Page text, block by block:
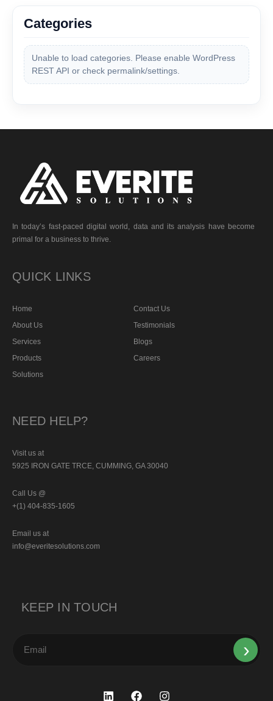
Categories
Unable to load categories. Please enable WordPress
REST API or check permalink/settings.
In today’s fast-paced digital world, data and its analysis have become
primal for a business to thrive.
QUICK LINKS
Home
About Us
Services
Products
Solutions
Contact Us
Testimonials
Blogs
Careers
NEED HELP?
Visit us at
5925 IRON GATE TRCE, CUMMING, GA 30040
Call Us @
+(1) 404-835-1605
Email us at
info@everitesolutions.com
KEEP IN TOUCH